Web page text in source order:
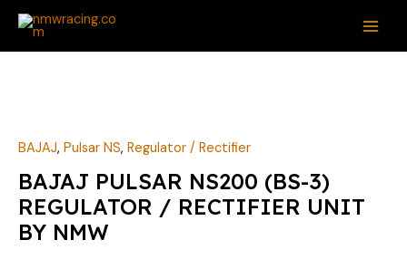
Skip
content
BAJAJ, Pulsar NS, Regulator / Rectifier
BAJAJ PULSAR NS200 (BS-3)
REGULATOR / RECTIFIER UNIT
BY NMW
(BS-
REGULATOR
/
RECTIFIER